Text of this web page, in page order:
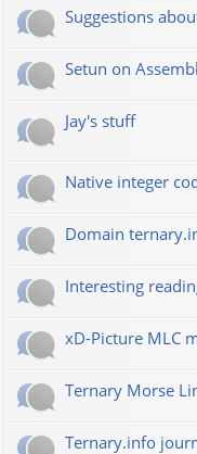
Suggestions
Setun on
Jay's stuff
Native integer
Domain
Interesting
xD-Picture MLC
Ternary Morse
Ternary.info